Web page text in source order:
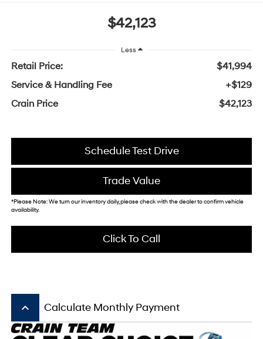
$42,123
Less
Retail Price:
$41,994
Service & Handling Fee
+$129
Crain Price
$42,123
Schedule Test Drive
Trade Value
*Please Note: We turn our inventory daily, please check with the dealer to confirm vehicle
availability.
Click To Call
keyboard_arrow_up Calculate Monthly Payment